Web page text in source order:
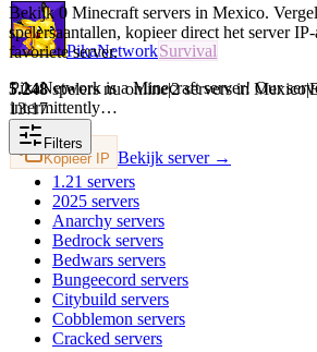
PikaNetworkSurvival
PikaNetwork is a Minecraft server! Our
intermittently…
Kopieer IP Bekijk server →
Bekijk 0 Minecraft servers in Mexico.
spelersaantallen, kopieer direct het server
favoriete server.
5.248 spelers nu online|2 servers in Mexico|
13:17
Filters
1.21 servers
2025 servers
Anarchy servers
Bedrock servers
Bedwars servers
Bungeecord servers
Citybuild servers
Cobblemon servers
Cracked servers